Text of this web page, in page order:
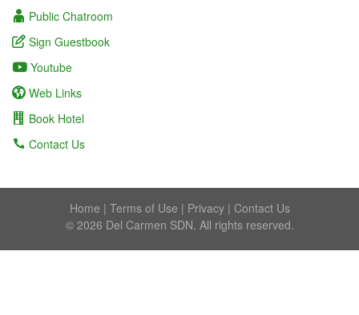
Public Chatroom
Sign Guestbook
Youtube
Web Links
Book Hotel
Contact Us
Home | Terms of Use | Privacy| Contact Us
© 2026 Del Carmen SDN. All rights reserved.